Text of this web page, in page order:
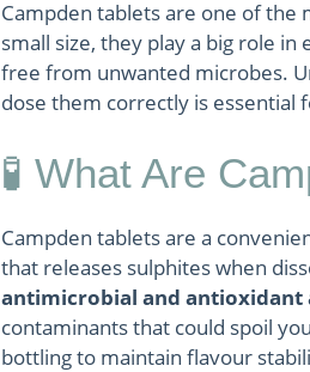
Campden tablets are one of
small size, they play a big role
free from unwanted microbes.
dose them correctly is essential
🧪 What Are
Campden tablets are a
that releases sulphites when
antimicrobial and antioxidant
contaminants that could spoil
bottling to maintain flavour